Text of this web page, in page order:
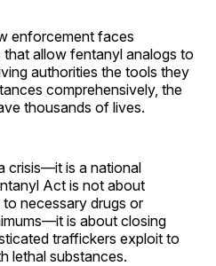
enforcement faces
that allow fentanyl analogs to
authorities the tools they
comprehensively, the
thousands of lives.
crisis—it is a national
Act is not about
necessary drugs or
is about closing
traffickers exploit to
lethal substances.